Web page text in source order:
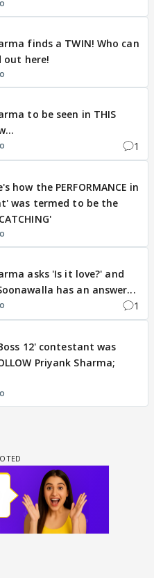
finds a TWIN! Who can
out here!
to be seen in THIS
1
how the PERFORMANCE in
was termed to be the
asks 'Is it love?' and
has an answer...
1
12' contestant was
Priyank Sharma;